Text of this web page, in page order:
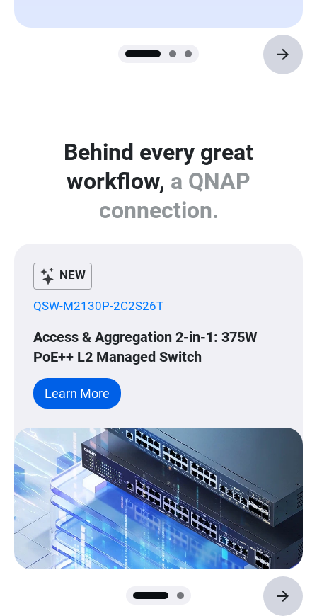
Behind every great
workflow, a QNAP
connection.
NEW
QSW-M2130P-2C2S26T
Access & Aggregation 2-in-1: 375W
PoE++ L2 Managed Switch
Learn More